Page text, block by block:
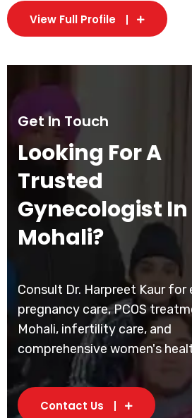
View Full Profile
Get In Touch
Looking For A
Trusted
Gynecologist In
Mohali?
Consult Dr. Harpreet Kaur for
pregnancy care, PCOS
Mohali, infertility care, and
comprehensive women's
Contact Us